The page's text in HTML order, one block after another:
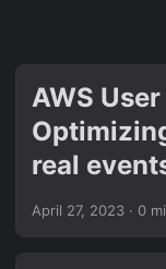
AWS
real
April 27, 2023 · 0